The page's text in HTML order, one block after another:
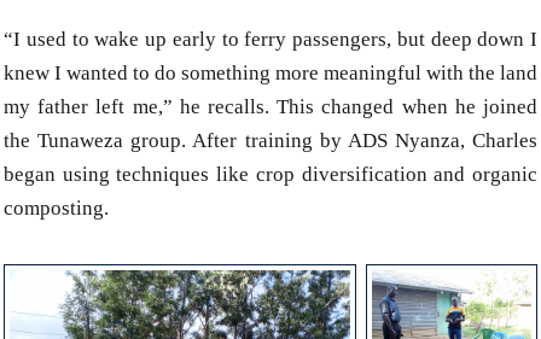
“I used to wake up early to ferry passengers, but deep down I
knew I wanted to do something more meaningful with the land
my father left me,” he recalls. This changed when he joined
the Tunaweza group. After training by ADS Nyanza, Charles
began using techniques like crop diversification and organic
composting.